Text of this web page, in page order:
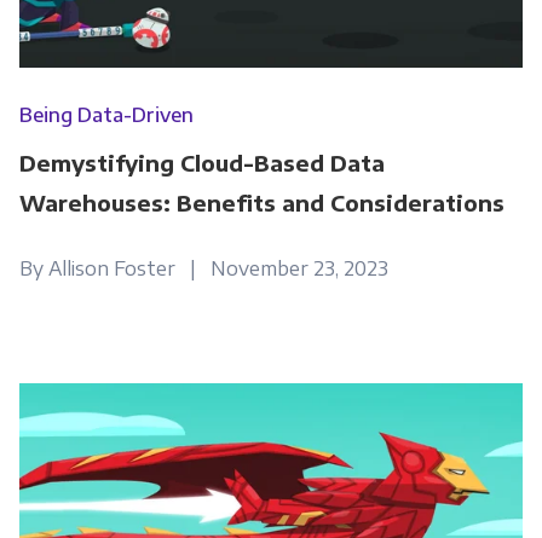
Being Data-Driven
Demystifying Cloud-Based Data
Warehouses: Benefits and Considerations
By Allison Foster | November 23, 2023